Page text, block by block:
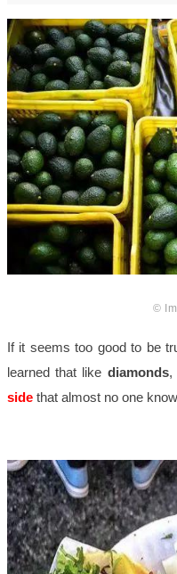
©
If it seems too good to be
learned that like diamonds,
side that almost no one